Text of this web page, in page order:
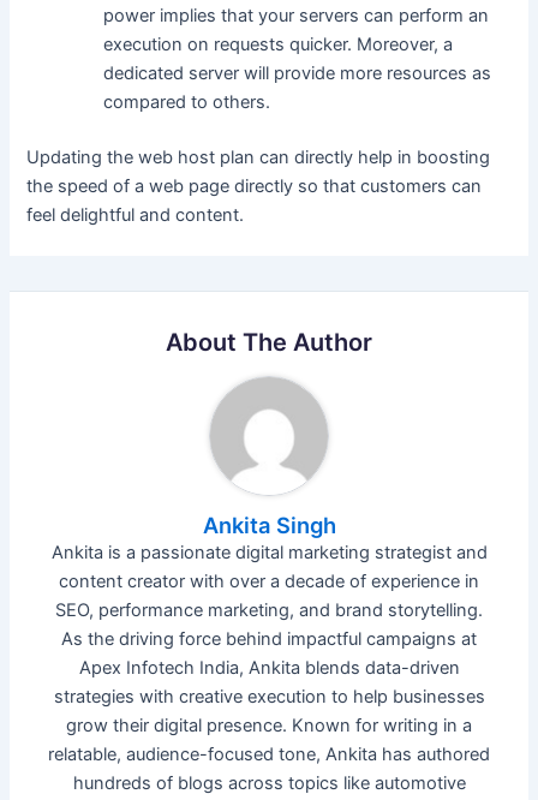
power implies that your servers can perform an
execution on requests quicker. Moreover, a
dedicated server will provide more resources as
compared to others.
Updating the web host plan can directly help in boosting
the speed of a web page directly so that customers can
feel delightful and content.
About The Author
Ankita Singh
Ankita is a passionate digital marketing strategist and
content creator with over a decade of experience in
SEO, performance marketing, and brand storytelling.
As the driving force behind impactful campaigns at
Apex Infotech India, Ankita blends data-driven
strategies with creative execution to help businesses
grow their digital presence. Known for writing in a
relatable, audience-focused tone, Ankita has authored
hundreds of blogs across topics like automotive